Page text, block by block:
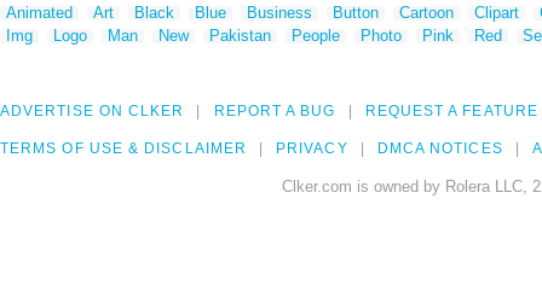
Animated Art Black Blue Business Button Cartoon Clipart
Img
Logo Man New Pakistan People Photo Pink Red
ADVERTISE ON CLKER REPORT A BUG REQUEST A FEATURE
TERMS OF USE & DISCLAIMER PRIVACY DMCA NOTICES
Clker.com is owned by Rolera LLC,